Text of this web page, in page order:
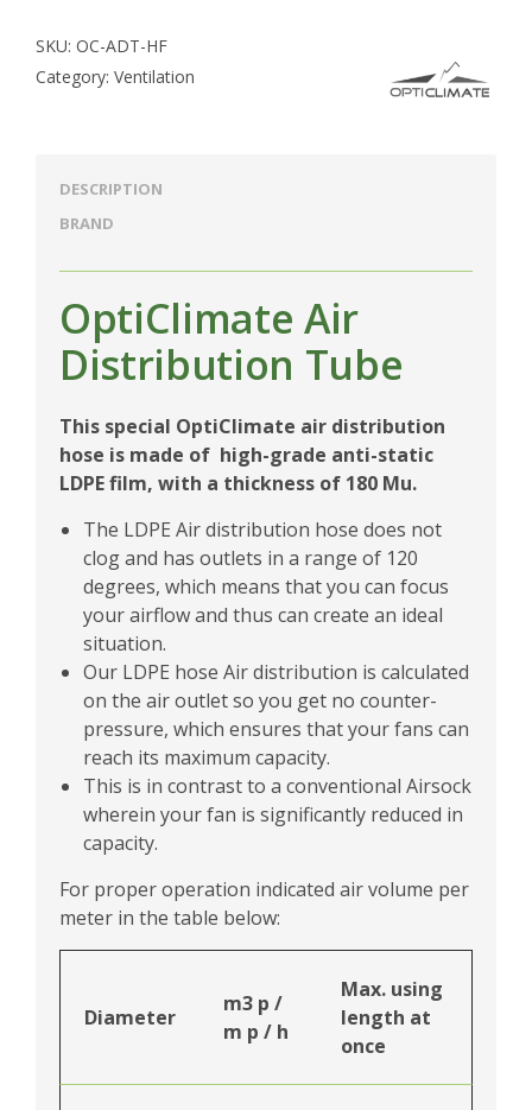
SKU: OC-ADT-HF
Category: Ventilation
DESCRIPTION
BRAND
OptiClimate Air
Distribution Tube
This special OptiClimate air distribution
hose is made of high-grade anti-static
LDPE film, with a thickness of 180 Mu.
The LDPE Air distribution hose does not
clog and has outlets in a range of 120
degrees, which means that you can focus
your airflow and thus can create an ideal
situation.
Our LDPE hose Air distribution is calculated
on the air outlet so you get no counter-
pressure, which ensures that your fans can
reach its maximum capacity.
This is in contrast to a conventional Airsock
wherein your fan is significantly reduced in
capacity.
For proper operation indicated air volume per
meter in the table below:
Diameter
m3 p /
m p / h
Max. using
length at
once